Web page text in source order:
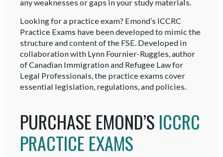
any weaknesses or gaps in your study materials.
Looking for a practice exam? Emond’s ICCRC
Practice Exams have been developed to mimic the
structure and content of the FSE. Developed in
collaboration with Lynn Fournier-Ruggles, author
of Canadian Immigration and Refugee Law for
Legal Professionals, the practice exams cover
essential legislation, regulations, and policies.
PURCHASE EMOND’S ICCRC
PRACTICE EXAMS